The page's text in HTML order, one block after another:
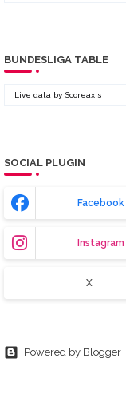
BUNDESLIGA TABLE
Live data by Scoreaxis
SOCIAL PLUGIN
Facebook
Instagram
X
Powered by Blogger